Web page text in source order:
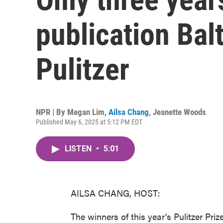
publication
Pulitzer
NPR | By Megan Lim, Ailsa Chang, Jeanette Woods
Published May 6, 2025 at 5:12 PM EDT
LISTEN • 5:01
AILSA CHANG, HOST:
The winners of this year's Pulitzer